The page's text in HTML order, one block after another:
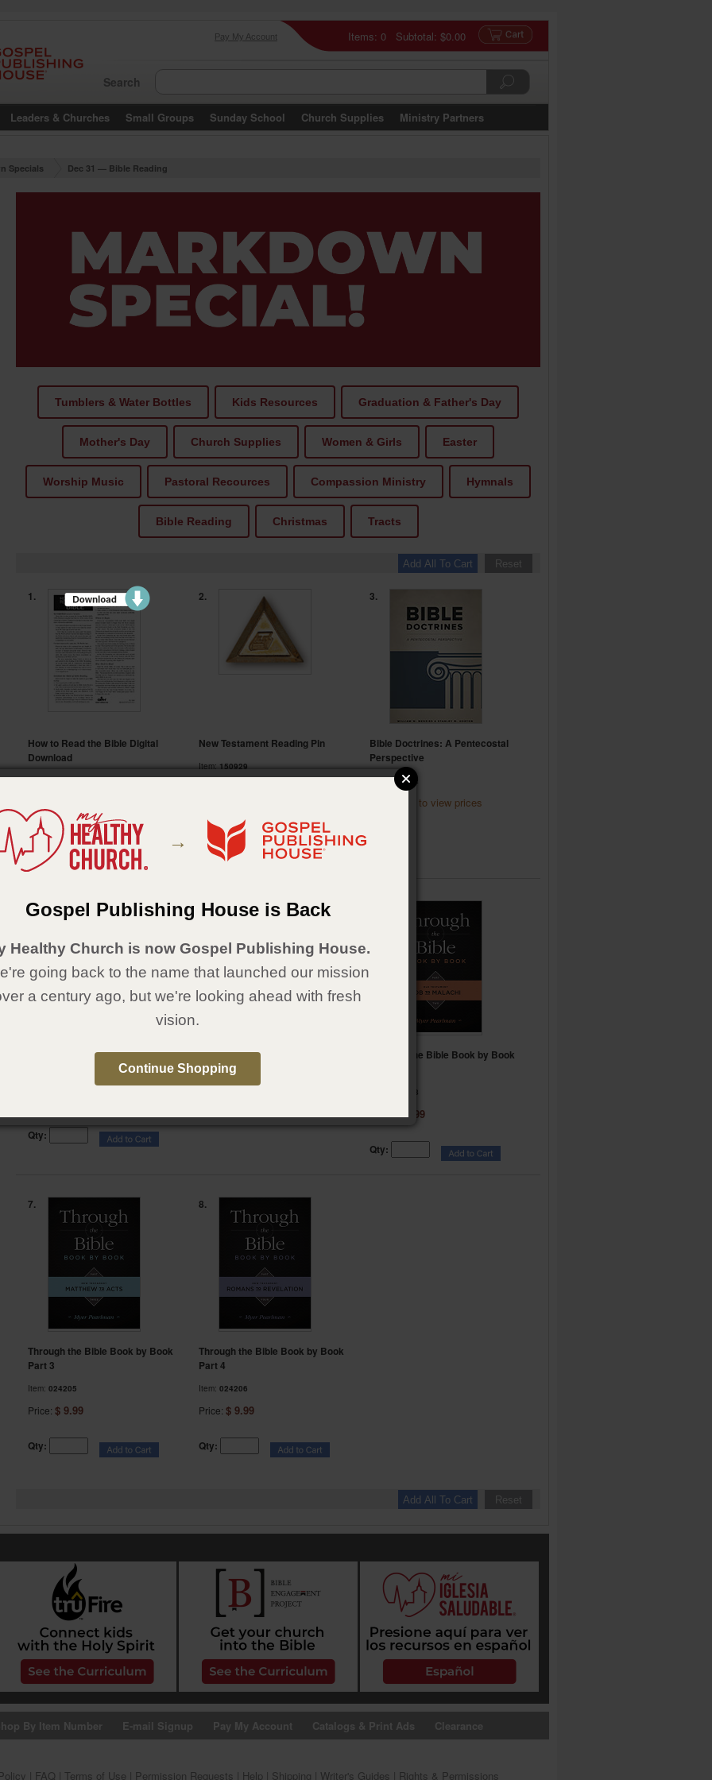
Items: 0 Subtotal: $0.00
Pay My Account
Search
Leaders & Churches Small Groups Sunday School Church Supplies Ministry Partners
Specials Dec 31 — Bible Reading
Tumblers & Water Bottles Kids Resources Graduation & Father's Day
Mother's Day Church Supplies Women & Girls Easter
Worship Music Pastoral Recources Compassion Ministry Hymnals
Bible Reading Christmas Tracts
1.
How to Read the Bible Digital
Download
Item:351664
Price:Free
Qty:
2.
New Testament Reading Pin
Item:150929
Qty:
3.
Bible Doctrines: A Pentecostal
Perspective
Item:024102
Click here to view prices
4.
Bible Reading Award Pin
Qty:
5.
Through the Bible Book by Book
Part 1
Click here to viewprices
Through the Bible Book by Book
024218
$ 9.99
Qty:
7.
Through the Bible Book by Book
Part 3
Item: 024205
Price: $ 9.99
Qty:
8.
Through the Bible Book by Book
Part 4
Item: 024206
Price: $ 9.99
Qty:
By Item Number E-mail Signup Pay My Account Catalogs & Print Ads Clearance
FAQ Terms of Use Permission Requests Help Shipping Writer's Guides Rights & Permissions
→
Gospel Publishing House is Back
Healthy Church is now Gospel Publishing House.
going back to the name that launched our mission
a century ago, but we're looking ahead with fresh
vision.
Continue Shopping